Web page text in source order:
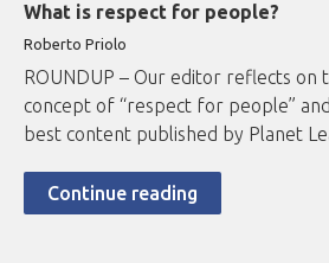
What is respect for people?
Roberto Priolo
ROUNDUP – Our editor reflects
concept of “respect for people”
best content published by Planet
Continue reading